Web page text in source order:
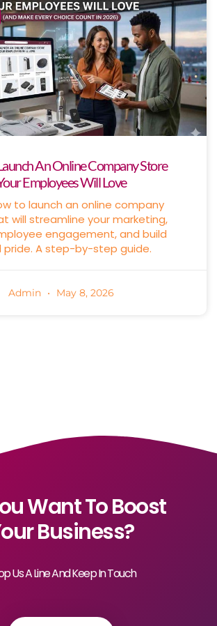
An Online Company Store
Employees Will Love
to launch an online company
will streamline your marketing,
engagement, and build
pride. A step-by-step guide.
Admin May 8, 2026
Want To Boost
Business?
Us A Line And Keep In Touch